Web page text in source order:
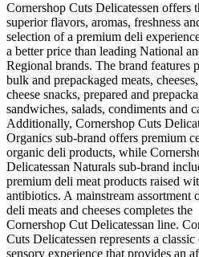
Cornershop Cuts Delicatessen offers
superior flavors, aromas, freshness
selection of a premium deli
a better price than leading National
Regional brands. The brand features
bulk and prepackaged meats,
cheese snacks, prepared and
sandwiches, salads, condiments and
Additionally, Cornershop Cuts
Organics sub-brand offers premium
organic deli products, while
Delicatessan Naturals sub-brand
premium deli meat products raised
antibiotics. A mainstream assortment
deli meats and cheeses completes the
Cornershop Cut Delicatessan line.
Cuts Delicatessen represents a classic
sensory experience that provides an